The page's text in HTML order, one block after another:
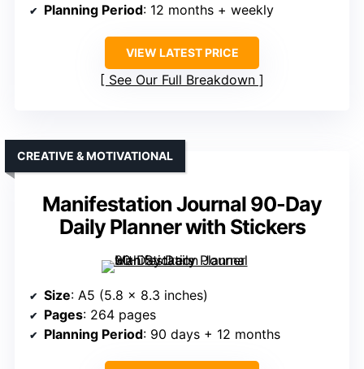
Planning Period: 12 months + weekly
VIEW LATEST PRICE
See Our Full Breakdown
Manifestation Journal 90-Day
Daily Planner with Stickers
CREATIVE & MOTIVATIONAL
Size: A5 (5.8 x 8.3 inches)
Pages: 264 pages
Planning Period: 90 days + 12 months